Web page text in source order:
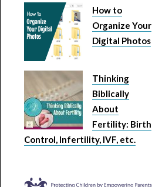
How to
Organize Your
Digital Photos
Thinking
Biblically
About
Fertility: Birth
Control, Infertility, IVF, etc.